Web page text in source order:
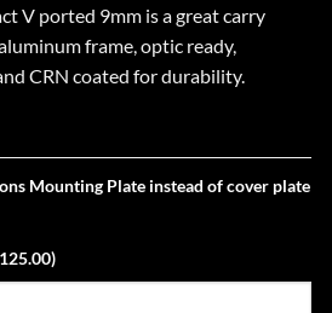
V ported 9mm is a great carry
frame, optic ready,
CRN coated for durability.
Mounting Plate instead of cover plate
125.00)